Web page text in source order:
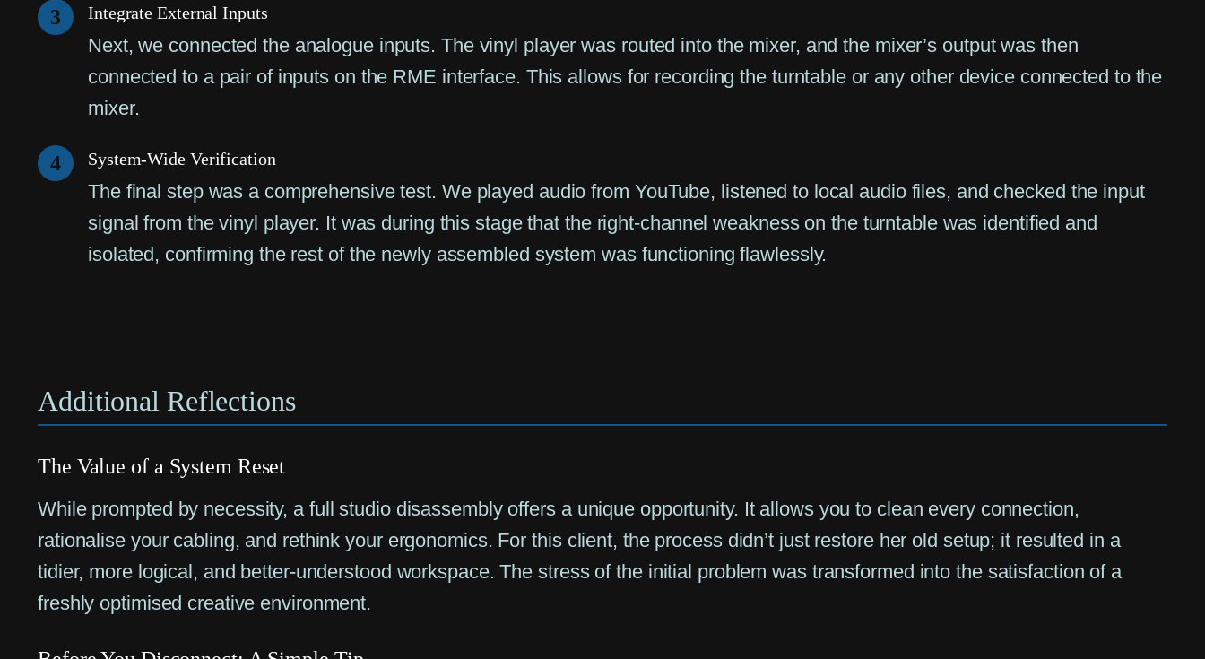
3 Integrate External Inputs
Next, we connected the analogue inputs. The vinyl player was routed into the mixer, and the mixer’s output was then
connected to a pair of inputs on the RME interface. This allows for recording the turntable or any other device connected to the
mixer.
4 System-Wide Verification
The final step was a comprehensive test. We played audio from YouTube, listened to local audio files, and checked the input
signal from the vinyl player. It was during this stage that the right-channel weakness on the turntable was identified and
isolated, confirming the rest of the newly assembled system was functioning flawlessly.
Additional Reflections
The Value of a System Reset
While prompted by necessity, a full studio disassembly offers a unique opportunity. It allows you to clean every connection,
rationalise your cabling, and rethink your ergonomics. For this client, the process didn’t just restore her old setup; it resulted in a
tidier, more logical, and better-understood workspace. The stress of the initial problem was transformed into the satisfaction of a
freshly optimised creative environment.